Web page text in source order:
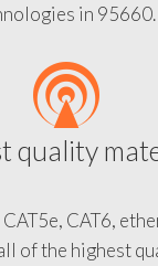
in 95660.
quality
CAT6,
of the highest